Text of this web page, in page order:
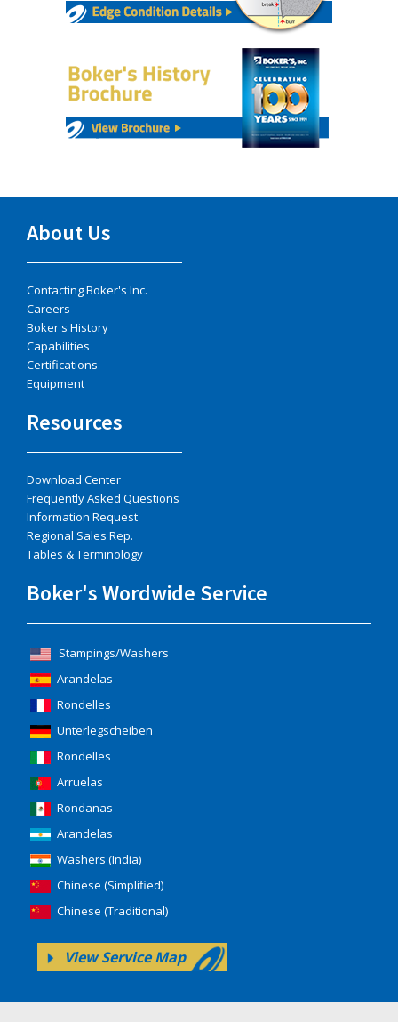
About Us
Contacting Boker's Inc.
Careers
Boker's History
Capabilities
Certifications
Equipment
Resources
Download Center
Frequently Asked Questions
Information Request
Regional Sales Rep.
Tables & Terminology
Boker's Wordwide Service
Stampings/Washers
Arandelas
Rondelles
Unterlegscheiben
Rondelles
Arruelas
Rondanas
Arandelas
Washers (India)
Chinese (Simplified)
Chinese (Traditional)
View Service Map